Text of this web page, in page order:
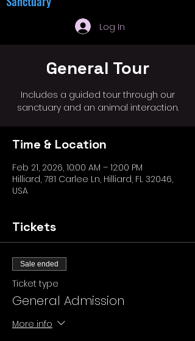
Log In
General Tour
Includes a guided tour through our
sanctuary and an animal interaction.
Time & Location
Feb 21, 2026, 10:00 AM – 12:00 PM
Hilliard, 781 Carlee Ln, Hilliard, FL 32046,
USA
Tickets
Sale ended
Ticket type
General Admission
More info